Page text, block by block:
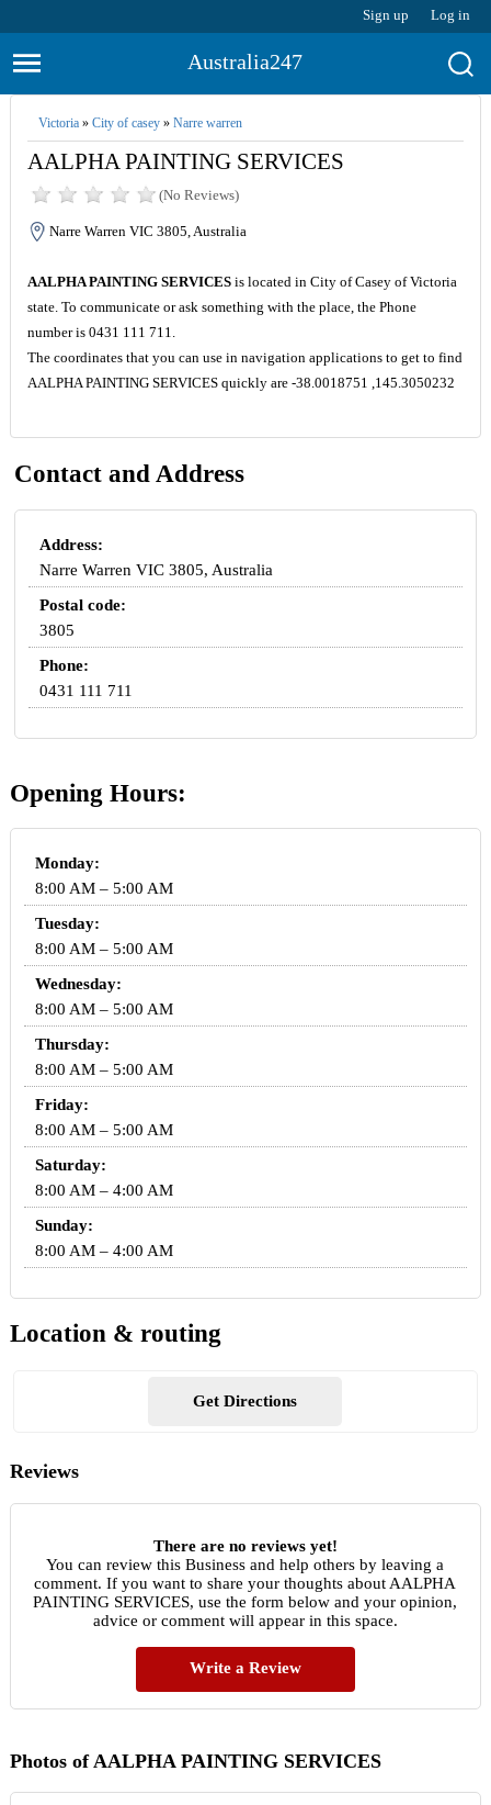
Sign up Log in
Australia247
Victoria» City of casey» Narre warren
AALPHA PAINTING SERVICES
(No Reviews)
Narre Warren VIC 3805, Australia
AALPHA PAINTING SERVICESis located in City of Casey of Victoria
state. To communicate or ask something with the place, the Phone
number is 0431 111 711.
The coordinates that you can use in navigation applications to get to find
AALPHA PAINTING SERVICES quickly are -38.0018751 ,145.3050232
Contact and Address
Address:
Narre Warren VIC 3805, Australia
Postal code:
3805
Phone:
0431 111 711
Opening Hours:
Monday:
8:00 AM – 5:00 AM
Tuesday:
8:00 AM – 5:00 AM
Wednesday:
8:00 AM – 5:00 AM
Thursday:
8:00 AM – 5:00 AM
Friday:
8:00 AM – 5:00 AM
Saturday:
8:00 AM – 4:00 AM
Sunday:
8:00 AM – 4:00 AM
Location & routing
Get Directions
Reviews
There are no reviews yet!
You can review this Business and help others by leaving a
comment. If you want to share your thoughts about AALPHA
PAINTING SERVICES, use the form below and your opinion,
advice or comment will appear in this space.
Write a Review
Photos of AALPHA PAINTING SERVICES